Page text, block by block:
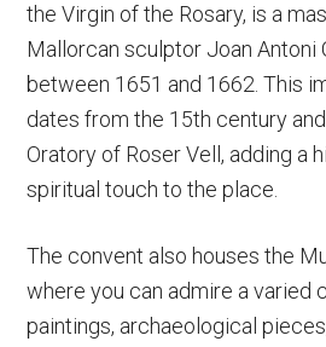
the Virgin of the Rosary, is a
Mallorcan sculptor Joan Antoni
between 1651 and 1662. This
dates from the 15th century
Oratory of Roser Vell, adding a
spiritual touch to the place.
The convent also houses the
where you can admire a varied
paintings, archaeological